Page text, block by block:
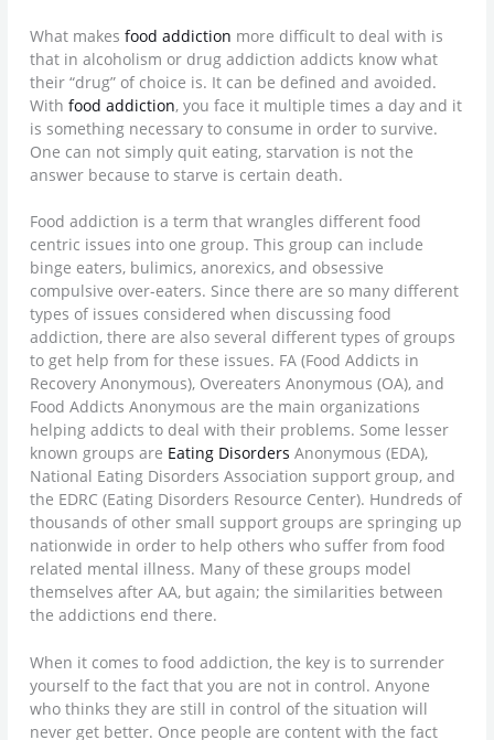
What makesfood addiction more difficult to deal with is
that in alcoholism or drug addiction addicts know what
their “drug” of choice is. It can be defined and avoided.
Withfood addiction, you face it multiple times a day and it
is something necessary to consume in order to survive.
One can not simply quit eating, starvation is not the
answer because to starve is certain death.
Food addiction is a term that wrangles different food
centric issues into one group. This group can include
binge eaters, bulimics, anorexics, and obsessive
compulsive over-eaters. Since there are so many different
types of issues considered when discussing food
addiction, there are also several different types of groups
to get help from for these issues. FA (Food Addicts in
Recovery Anonymous), Overeaters Anonymous (OA), and
Food Addicts Anonymous are the main organizations
helping addicts to deal with their problems. Some lesser
known groups are Eating Disorders Anonymous (EDA),
National Eating Disorders Association support group, and
the EDRC (Eating Disorders Resource Center). Hundreds of
thousands of other small support groups are springing up
nationwide in order to help others who suffer from food
related mental illness. Many of these groups model
themselves after AA, but again; the similarities between
the addictions end there.
When it comes to food addiction, the key is to surrender
yourself to the fact that you are not in control. Anyone
who thinks they are still in control of the situation will
never get better. Once people are content with the fact